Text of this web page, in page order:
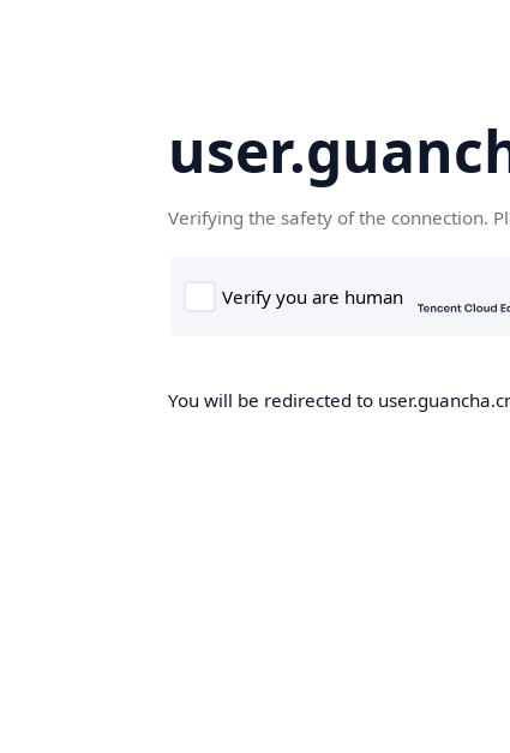
Verifying the safety of the connection.
You will be redirected to